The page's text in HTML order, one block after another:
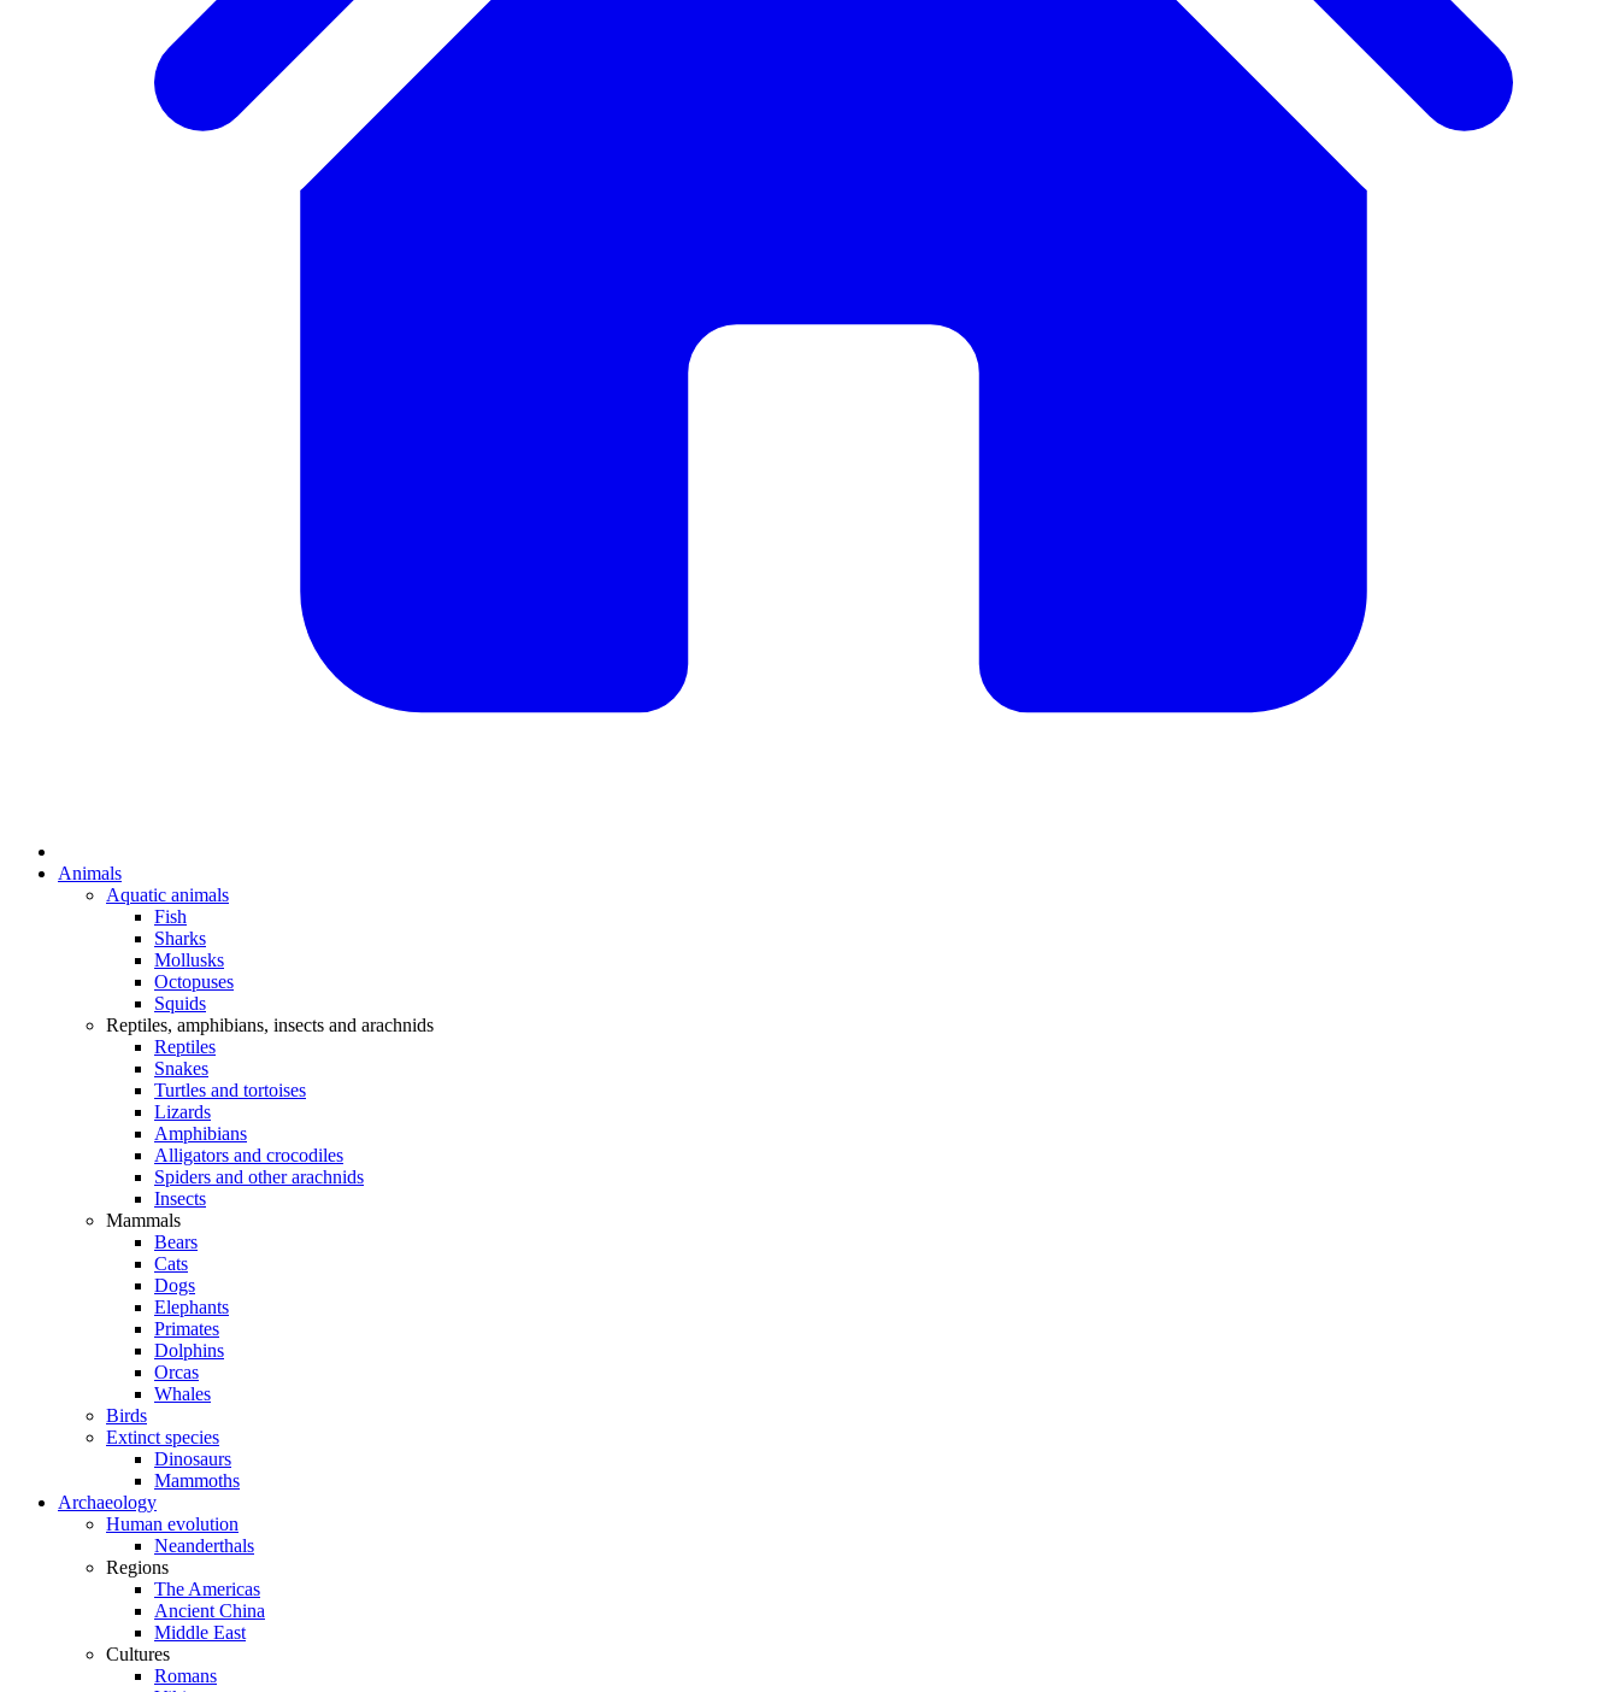
Animals
Aquatic animals
Fish
Sharks
Mollusks
Octopuses
Squids
Reptiles, amphibians, insects and arachnids
Reptiles
Snakes
Turtles and tortoises
Lizards
Amphibians
Alligators and crocodiles
Spiders and other arachnids
Insects
Mammals
Bears
Cats
Dogs
Elephants
Primates
Dolphins
Orcas
Whales
Birds
Extinct species
Dinosaurs
Mammoths
Archaeology
Human evolution
Neanderthals
Regions
The Americas
Ancient China
Middle East
Cultures
Romans